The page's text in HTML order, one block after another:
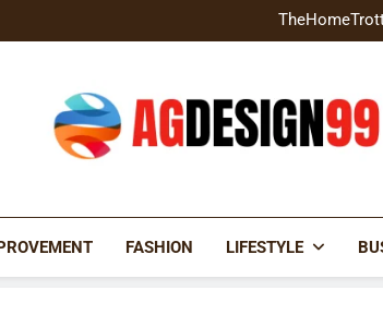
Brochure Design
Brochure Design
Home Hacks
AGDESIGN99
FASHION LIFESTYLE